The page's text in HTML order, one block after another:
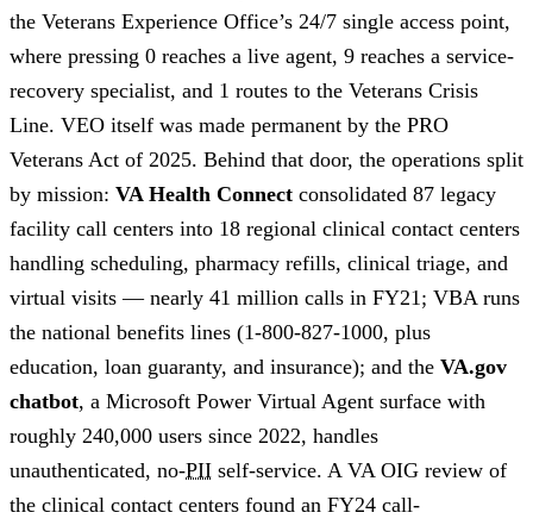
the Veterans Experience Office’s 24/7 single access point,
where pressing 0 reaches a live agent, 9 reaches a service-
recovery specialist, and 1 routes to the Veterans Crisis
Line. VEO itself was made permanent by the PRO
Veterans Act of 2025. Behind that door, the operations split
by mission: VA Health Connect consolidated 87 legacy
facility call centers into 18 regional clinical contact centers
handling scheduling, pharmacy refills, clinical triage, and
virtual visits — nearly 41 million calls in FY21; VBA runs
the national benefits lines (1-800-827-1000, plus
education, loan guaranty, and insurance); and the VA.gov
chatbot, a Microsoft Power Virtual Agent surface with
roughly 240,000 users since 2022, handles
unauthenticated, no-PII self-service. A VA OIG review of
the clinical contact centers found an FY24 call-